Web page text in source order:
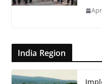
India Region